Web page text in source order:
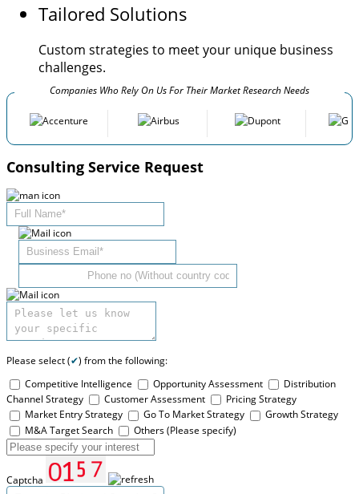
Tailored Solutions
Custom strategies to meet your unique business
challenges.
Companies Who Rely On Us For Their Market Research Needs
Consulting Service Request
Please select (✔) from the following:
Competitive Intelligence
Opportunity Assessment
Distribution
Channel Strategy
Customer Assessment
Pricing Strategy
Market Entry Strategy
Go To Market Strategy
Growth Strategy
M&A Target Search
Others (Please specify)
Captcha